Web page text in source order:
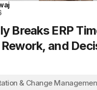
Breaks ERP
and
& Change